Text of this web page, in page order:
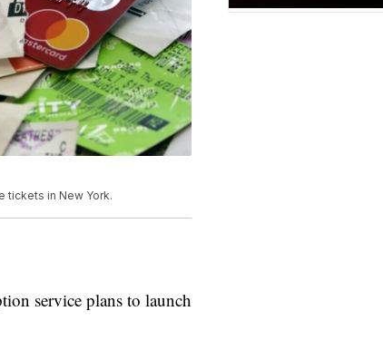
tickets in New York.
service plans to launch